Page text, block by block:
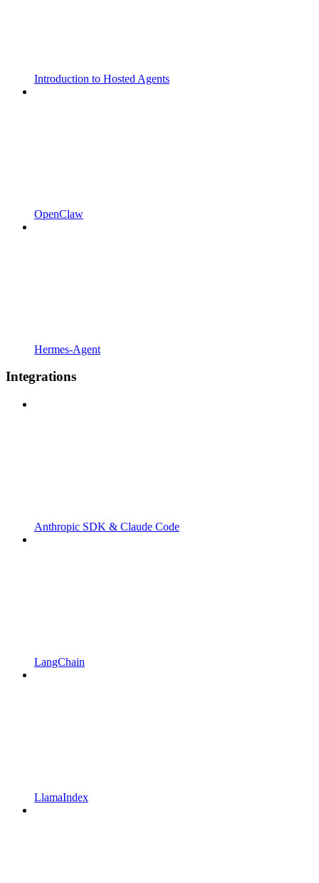
Introduction to Hosted Agents
OpenClaw
Hermes-Agent
Integrations
Anthropic SDK & Claude Code
LangChain
LlamaIndex